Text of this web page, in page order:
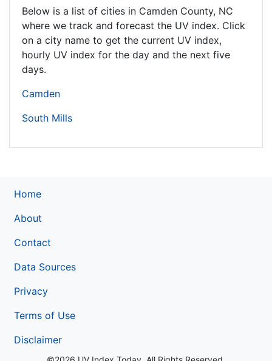
Below is a list of cities in Camden County, NC
where we track and forecast the UV index. Click
on a city name to get the current UV index,
hourly UV index for the day and the next five
days.
Camden
South Mills
Home
About
Contact
Data Sources
Privacy
Terms of Use
Disclaimer